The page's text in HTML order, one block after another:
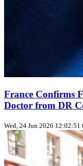
France Confirms
Doctor from DR
Wed, 24 Jun 2026 12:02:51